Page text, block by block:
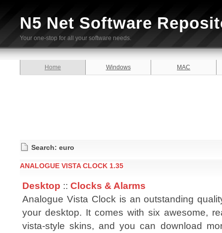
N5 Net Software
Your one-stop for all your software needs.
Home Windows MAC
Search: euro
ANALOGUE VISTA CLOCK 1.35
Desktop :: Clocks & Alarms
Analogue Vista Clock is an outstanding
your desktop. It comes with six awesome,
vista-style skins, and you can download